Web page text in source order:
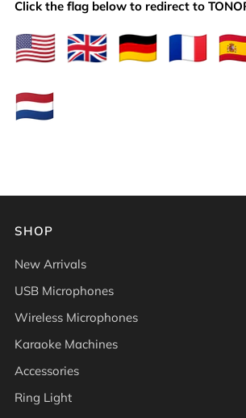
Click the flag below to redirect to
SHOP
New Arrivals
USB Microphones
Wireless Microphones
Karaoke Machines
Accessories
Ring Light